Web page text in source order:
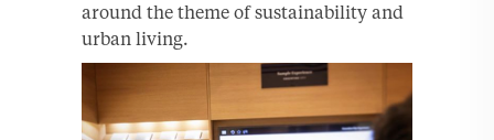
around the theme of sustainability and
urban living.